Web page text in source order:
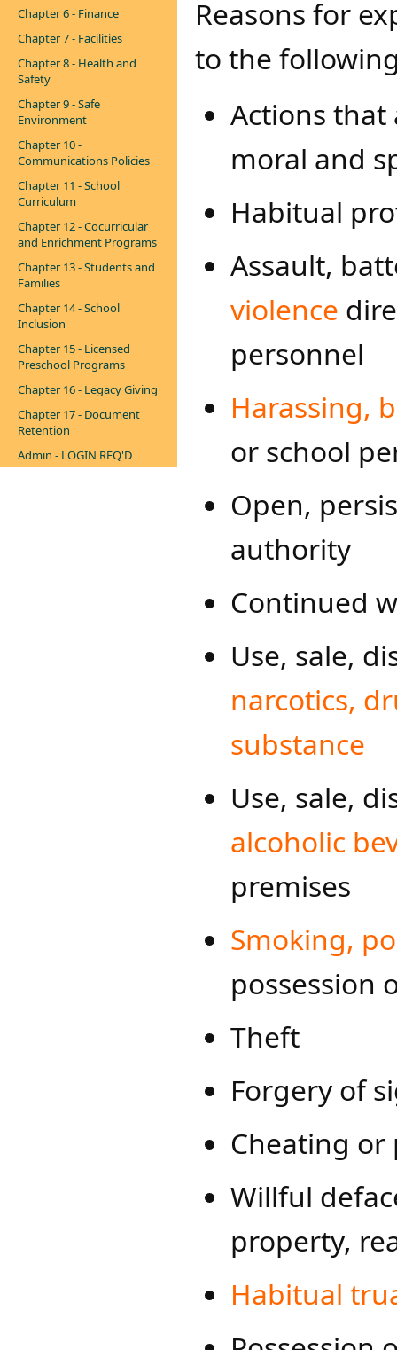
Chapter 6 - Finance
Chapter 7 - Facilities
Chapter 8 - Health and
Safety
Chapter 9 - Safe
Environment
Chapter 10 -
Communications Policies
Chapter 11 - School
Curriculum
Chapter 12 - Cocurricular
and Enrichment Programs
Chapter 13 - Students and
Families
Chapter 14 - School
Inclusion
Chapter 15 - Licensed
Preschool Programs
Chapter 16 - Legacy Giving
Chapter 17 - Document
Retention
Admin - LOGIN REQ'D
Reasons for
to the
Actions
moral and
Habitual
Assault,
violence
personnel
Harassing,
or school
Open,
authority
Continued
Use, sale,
narcotics,
substance
Use, sale,
alcoholic
premises
Smoking,
possession
Theft
Forgery of
Cheating
Willful
property,
Habitual